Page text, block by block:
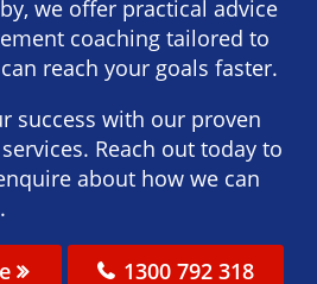
we offer practical advice
coaching tailored to
reach your goals faster.
success with our proven
Reach out today to
about how we can
1300 792 318